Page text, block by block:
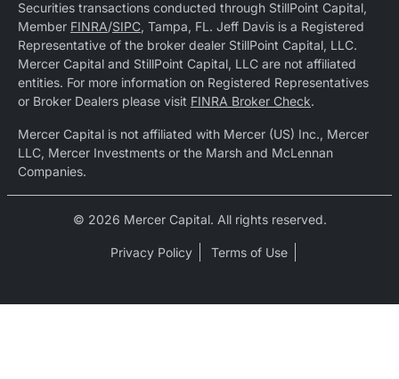
Securities transactions conducted through StillPoint Capital,
Member FINRA/SIPC, Tampa, FL. Jeff Davis is a Registered
Representative of the broker dealer StillPoint Capital, LLC.
Mercer Capital and StillPoint Capital, LLC are not affiliated
entities. For more information on Registered Representatives
or Broker Dealers please visit FINRA Broker Check.
Mercer Capital is not affiliated with Mercer (US) Inc., Mercer
LLC, Mercer Investments or the Marsh and McLennan
Companies.
© 2026 Mercer Capital. All rights reserved.
Privacy Policy Terms of Use